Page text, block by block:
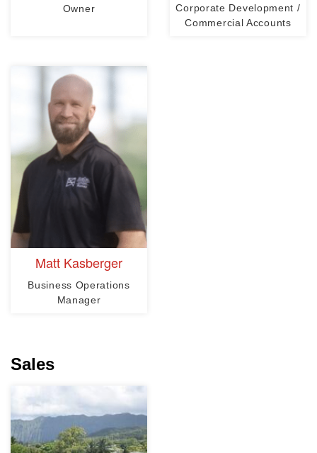
Owner
Corporate Development /
Commercial Accounts
Matt Kasberger
Business Operations
Manager
Sales